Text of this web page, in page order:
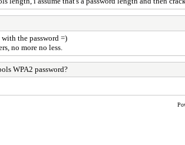
the password =)
no more no less.
WPA2 password?